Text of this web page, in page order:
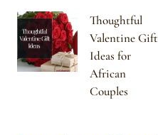
Thoughtful
Valentine Gift
Ideas for
African
Couples